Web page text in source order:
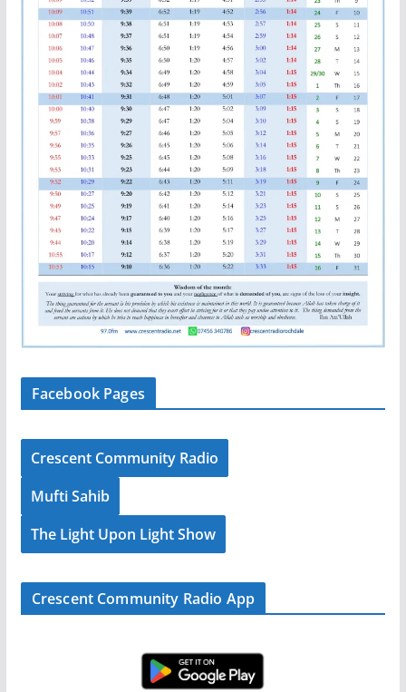
Facebook Pages
Crescent Community Radio
Mufti Sahib
The Light Upon Light Show
Crescent Community Radio App